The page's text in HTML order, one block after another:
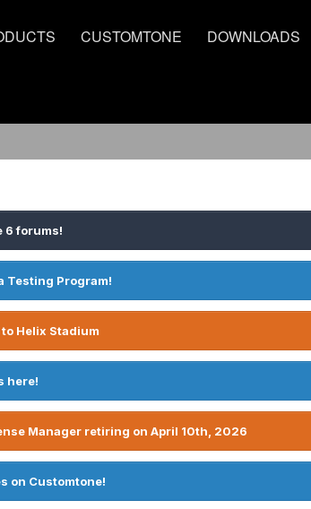
CUSTOMTONE DOWNLOADS
6 forums!
Testing Program!
Helix Stadium
here!
Manager retiring on April 10th, 2026
on Customtone!